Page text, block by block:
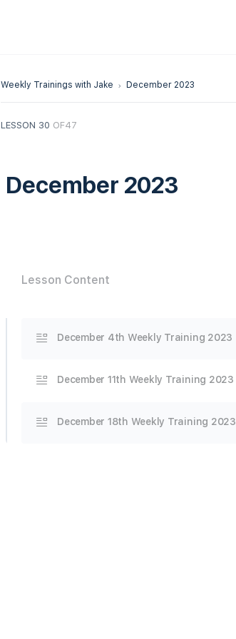
Weekly Trainings with Jake December 2023
LESSON 30 OF47
December 2023
Lesson Content
December 4th Weekly Training 2023
December 11th Weekly Training 2023
December 18th Weekly Training 2023